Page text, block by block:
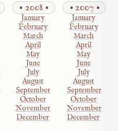
2008
January
February
March
April
May
June
July
August
September
October
November
December
2007
January
February
March
April
May
June
July
August
September
October
November
December